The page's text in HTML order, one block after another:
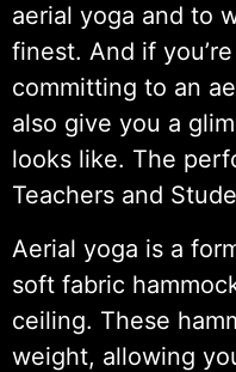
aerial yoga and to
finest. And if
committing to an
also give you a
looks like. The
Teachers and
Aerial yoga is a
soft fabric
ceiling. These
weight, allowing